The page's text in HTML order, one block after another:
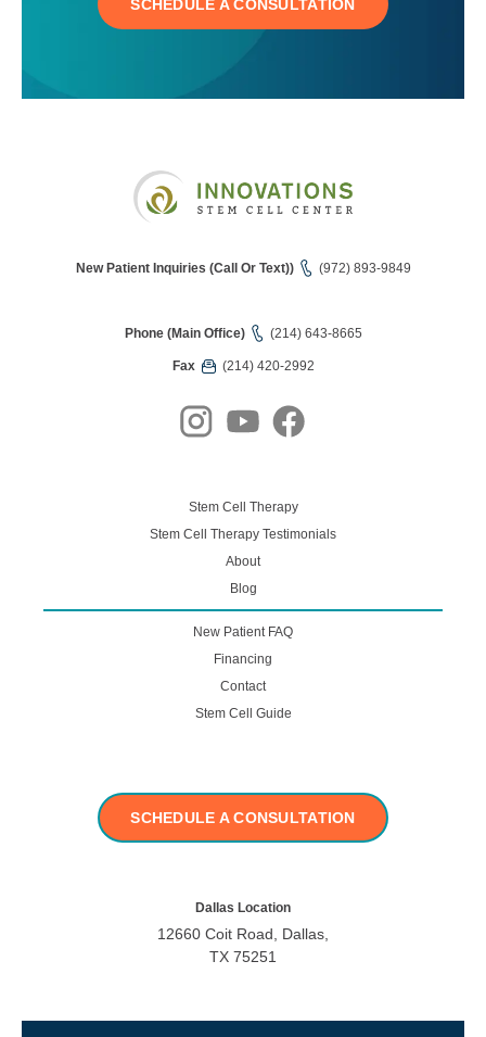
SCHEDULE A CONSULTATION
New Patient Inquiries (Call Or Text)) (972) 893-9849
Phone (Main Office) (214) 643-8665
Fax (214) 420-2992
Stem Cell Therapy
Stem Cell Therapy Testimonials
About
Blog
New Patient FAQ
Financing
Contact
Stem Cell Guide
SCHEDULE A CONSULTATION
Dallas Location
12660 Coit Road, Dallas,
TX 75251